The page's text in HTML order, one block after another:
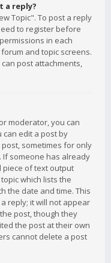
a reply?
Topic". To post a reply
to register before
in each
and topic screens.
can post attachments,
moderator, you can
can edit a post by
sometimes for only
If someone has already
piece of text output
which lists the
the date and time. This
reply; it will not appear
post, though they
the post at their own
cannot delete a post